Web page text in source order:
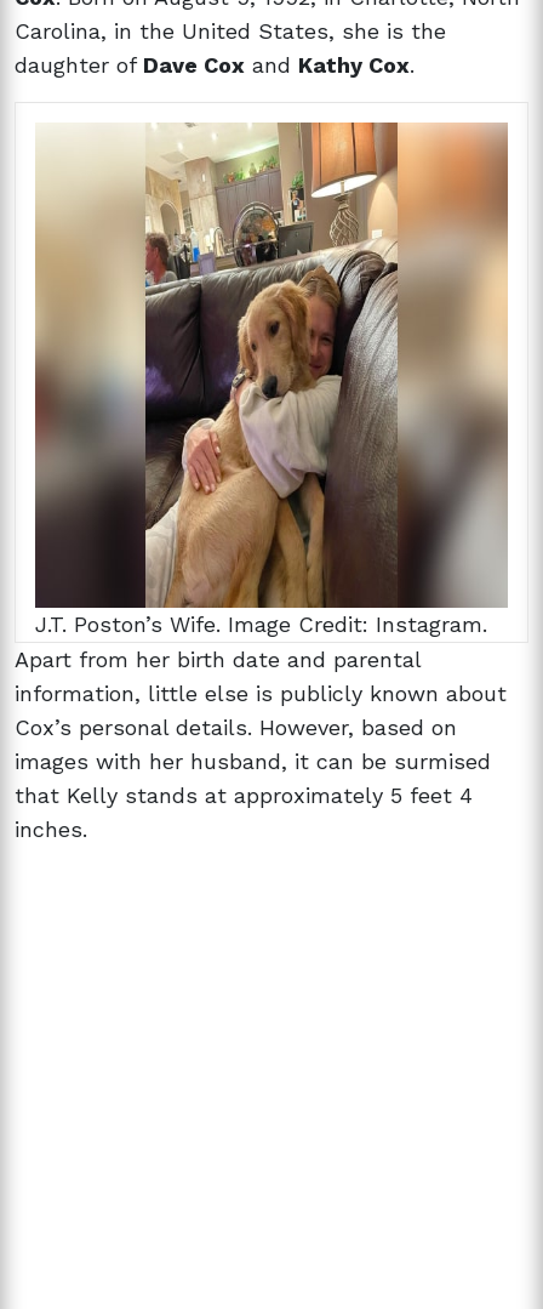
Carolina, in the United States, she is the
daughter of Dave Cox and Kathy Cox.
J.T. Poston’s Wife. Image Credit: Instagram.
Apart from her birth date and parental
information, little else is publicly known about
Cox’s personal details. However, based on
images with her husband, it can be surmised
that Kelly stands at approximately 5 feet 4
inches.